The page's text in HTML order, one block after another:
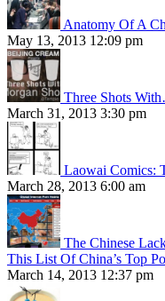
Anatomy Of A
May 13, 2013 12:09 pm
Three Shots
March 31, 2013 3:30 pm
Laowai Comics:
March 28, 2013 6:00 am
The Chinese
This List Of China’s Top
March 14, 2013 12:37 pm